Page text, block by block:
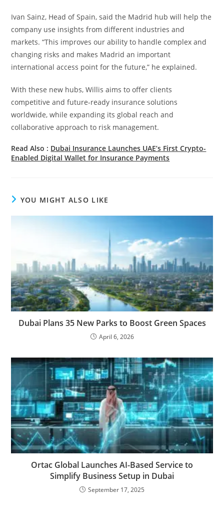
Ivan Sainz, Head of Spain, said the Madrid hub will help the
company use insights from different industries and
markets. “This improves our ability to handle complex and
changing risks and makes Madrid an important
international access point for the future,” he explained.
With these new hubs, Willis aims to offer clients
competitive and future-ready insurance solutions
worldwide, while expanding its global reach and
collaborative approach to risk management.
Read Also : Dubai Insurance Launches UAE’s First Crypto-
Enabled Digital Wallet for Insurance Payments
YOU MIGHT ALSO LIKE
Dubai Plans 35 New Parks to Boost Green Spaces
April 6, 2026
Ortac Global Launches AI-Based Service to
Simplify Business Setup in Dubai
September 17, 2025